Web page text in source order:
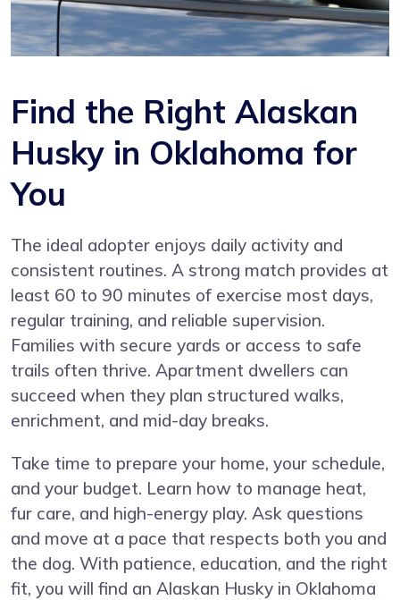
Find the Right Alaskan
Husky in Oklahoma for
You
The ideal adopter enjoys daily activity and
consistent routines. A strong match provides at
least 60 to 90 minutes of exercise most days,
regular training, and reliable supervision.
Families with secure yards or access to safe
trails often thrive. Apartment dwellers can
succeed when they plan structured walks,
enrichment, and mid-day breaks.
Take time to prepare your home, your schedule,
and your budget. Learn how to manage heat,
fur care, and high-energy play. Ask questions
and move at a pace that respects both you and
the dog. With patience, education, and the right
fit, you will find an Alaskan Husky in Oklahoma